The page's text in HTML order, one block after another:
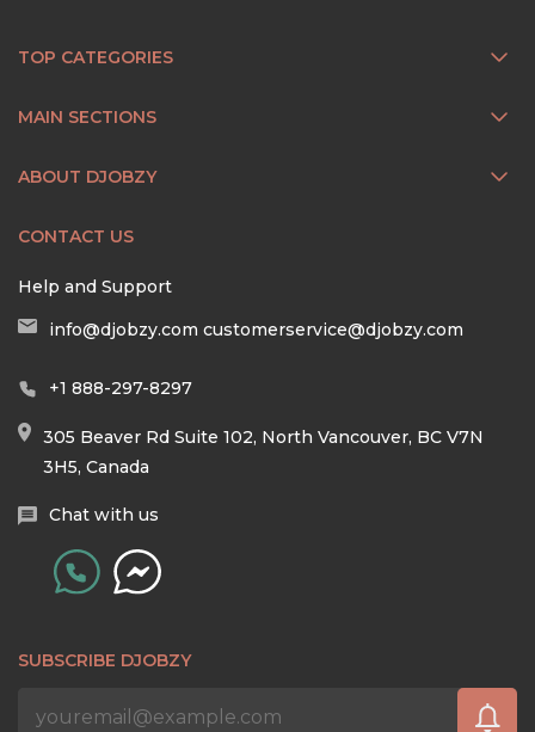
TOP CATEGORIES
MAIN SECTIONS
ABOUT DJOBZY
CONTACT US
Help and Support
info@djobzy.com customerservice@djobzy.com
+1 888-297-8297
305 Beaver Rd Suite 102, North Vancouver, BC V7N
3H5, Canada
Chat with us
SUBSCRIBE DJOBZY